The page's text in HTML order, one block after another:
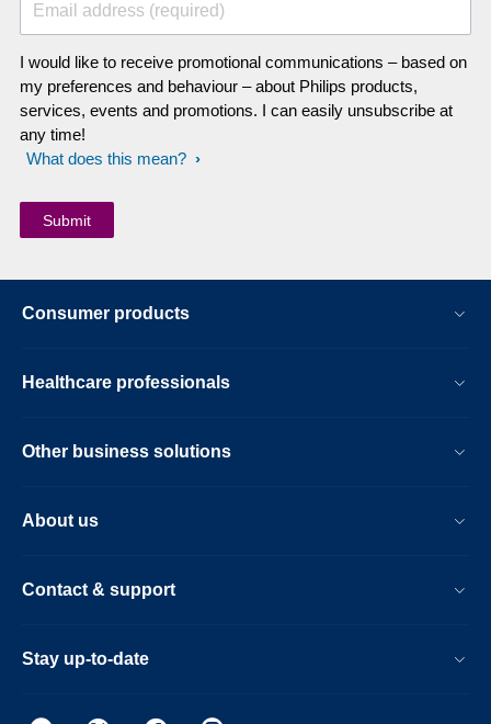
Email address (required)
I would like to receive promotional communications – based on
my preferences and behaviour – about Philips products,
services, events and promotions. I can easily unsubscribe at
any time!
What does this mean?
Consumer products
Healthcare professionals
Other business solutions
About us
Contact & support
Stay up-to-date